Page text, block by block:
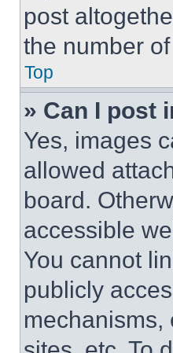
post
the number
Top
» Can I post
Yes, images
allowed
board.
accessible
You cannot
publicly
mechanisms,